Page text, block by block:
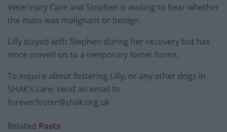
Veterinary Care and Stephen is waiting to hear whether
the mass was malignant or benign.
Lilly stayed with Stephen during her recovery but has
since moved on to a temporary foster home.
To inquire about fostering Lilly, or any other dogs in
SHAK’s care, send an email to
foreverfoster@shak.org.uk
Related Posts